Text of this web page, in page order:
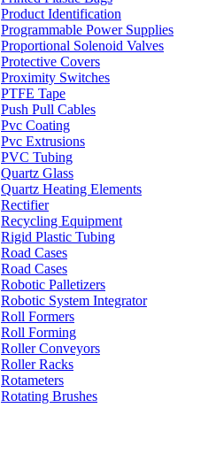
Product Identification
Programmable Power Supplies
Proportional Solenoid Valves
Protective Covers
Proximity Switches
PTFE Tape
Push Pull Cables
Pvc Coating
Pvc Extrusions
PVC Tubing
Quartz Glass
Quartz Heating Elements
Rectifier
Recycling Equipment
Rigid Plastic Tubing
Road Cases
Road Cases
Robotic Palletizers
Robotic System Integrator
Roll Formers
Roll Forming
Roller Conveyors
Roller Racks
Rotameters
Rotating Brushes